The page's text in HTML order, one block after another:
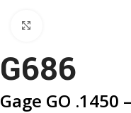
G686
Gage GO .1450